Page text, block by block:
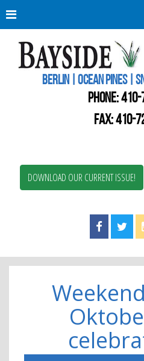
BERLIN | OCEAN PINES |
PHONE:410-
FAX: 410-
DOWNLOAD OUR CURRENT ISSUE!
Find us on
Visit